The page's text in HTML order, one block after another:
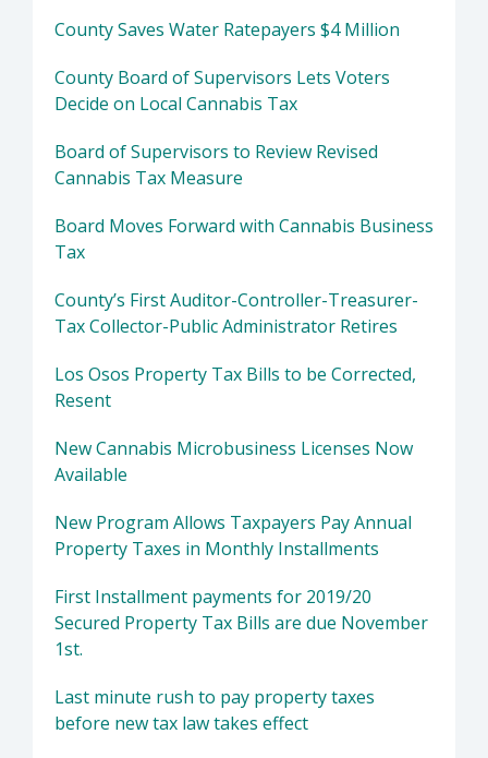
County Saves Water Ratepayers $4 Million
County Board of Supervisors Lets Voters
Decide on Local Cannabis Tax
Board of Supervisors to Review Revised
Cannabis Tax Measure
Board Moves Forward with Cannabis Business
Tax
County’s First Auditor-Controller-Treasurer-
Tax Collector-Public Administrator Retires
Los Osos Property Tax Bills to be Corrected,
Resent
New Cannabis Microbusiness Licenses Now
Available
New Program Allows Taxpayers Pay Annual
Property Taxes in Monthly Installments
First Installment payments for 2019/20
Secured Property Tax Bills are due November
1st.
Last minute rush to pay property taxes
before new tax law takes effect